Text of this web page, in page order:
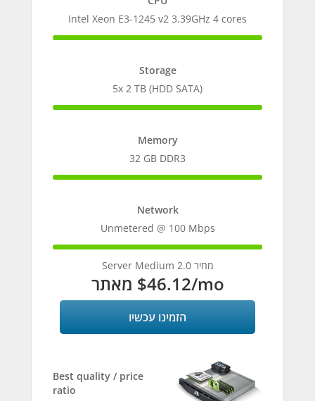
Intel Xeon E3-1245 v2 3.39GHz 4 cores
100%
Storage
5x 2 TB (HDD SATA)
100%
Memory
32 GB DDR3
100%
Network
Unmetered @ 100 Mbps
100%
Complete Server Medium 2.0 מחיר
$46.12/mo
הזמינו עכשיו
Best quality / price
ratio